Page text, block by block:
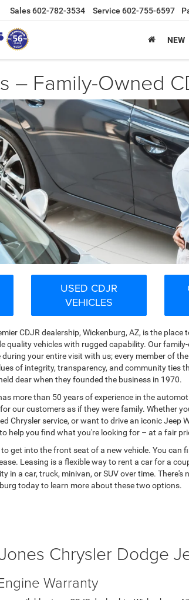
Sales602-782-3534 Service 602-755-6597
NEW
– Family-Owned
USED CDJR
VEHICLES
CDJR dealership, Wickenburg, AZ, is the place
quality vehicles with rugged capability. Our
your entire visit with us; every member of
of integrity, transparency, and community ties
dear when they founded the business in 1970.
more than 50 years of experience in the
our customers as if they were family. Whether
Chrysler service, or want to drive an iconic Jeep
help you find what you're looking for – at a fair
get into the front seat of a new vehicle. You can
Leasing is a flexible way to rent a car for a
in a car, truck, minivan, or SUV over time.
today to learn more about these two options.
Chrysler Dodge
Warranty